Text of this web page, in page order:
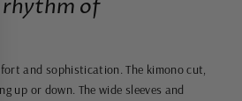
of
and sophistication. The kimono cut,
up or down. The wide sleeves and